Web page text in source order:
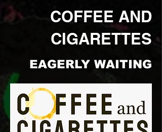
COFFEE AND
CIGARETTES
EAGERLY WAITING